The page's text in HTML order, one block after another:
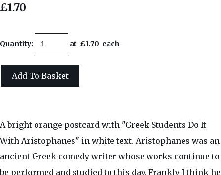
£1.70
Quantity: at £1.70 each
Add To Basket
A bright orange postcard with "Greek Students Do It
With Aristophanes" in white text. Aristophanes was an
ancient Greek comedy writer whose works continue to
be performed and studied to this day. Frankly I think he